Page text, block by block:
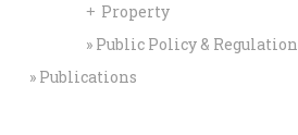
+ Property
Public Policy & Regulation
Publications